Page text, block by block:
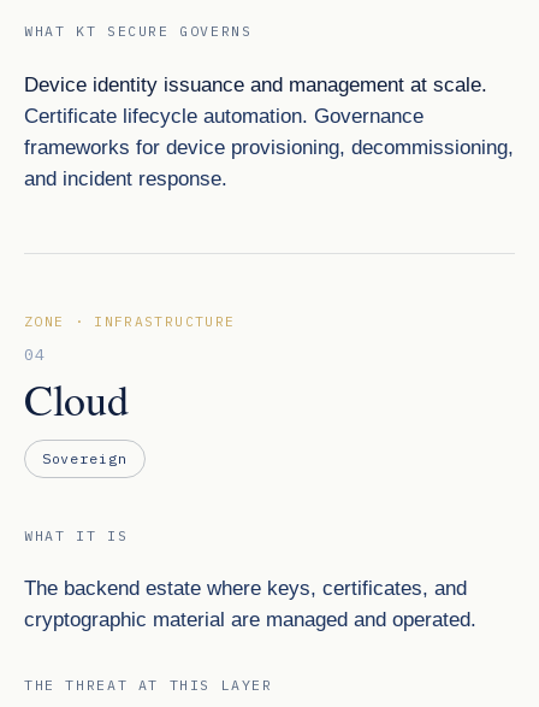
WHAT KT SECURE GOVERNS
Device identity issuance and management at scale.
Certificate lifecycle automation. Governance
frameworks for device provisioning, decommissioning,
and incident response.
ZONE · INFRASTRUCTURE
04
Cloud
Sovereign
WHAT IT IS
The backend estate where keys, certificates, and
cryptographic material are managed and operated.
THE THREAT AT THIS LAYER